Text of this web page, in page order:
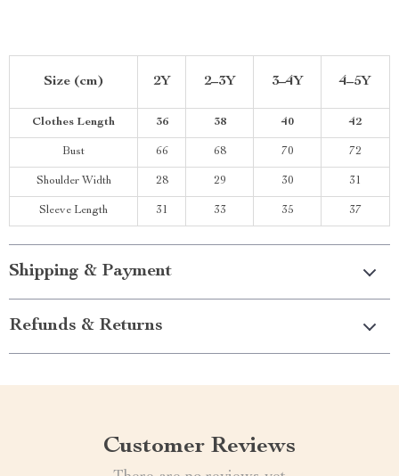
Size (cm) 2Y 2–3Y 3–4Y 4–5Y
Clothes Length 36 38 40 42
Bust 66 68 70 72
Shoulder Width 28 29 30 31
Sleeve Length 31 33 35 37
Shipping & Payment
Refunds & Returns
Customer Reviews